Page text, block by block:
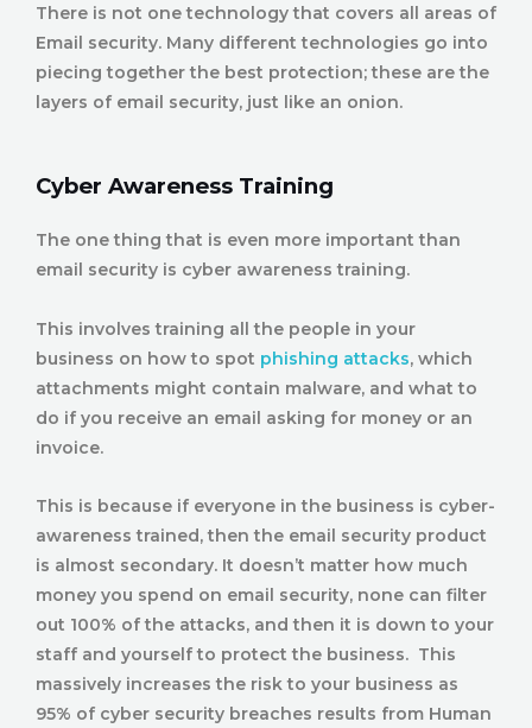
There is not one technology that covers all areas of
Email security. Many different technologies go into
piecing together the best protection; these are the
layers of email security, just like an onion.
Cyber Awareness Training
The one thing that is even more important than
email security is cyber awareness training.
This involves training all the people in your
business on how to spot phishing attacks, which
attachments might contain malware, and what to
do if you receive an email asking for money or an
invoice.
This is because if everyone in the business is cyber-
awareness trained, then the email security product
is almost secondary. It doesn’t matter how much
money you spend on email security, none can filter
out 100% of the attacks, and then it is down to your
staff and yourself to protect the business. This
massively increases the risk to your business as
95% of cyber security breaches results from Human